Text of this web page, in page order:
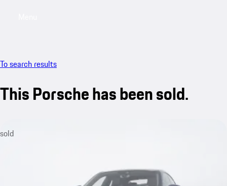
To search results
This Porsche has been sold.
sold